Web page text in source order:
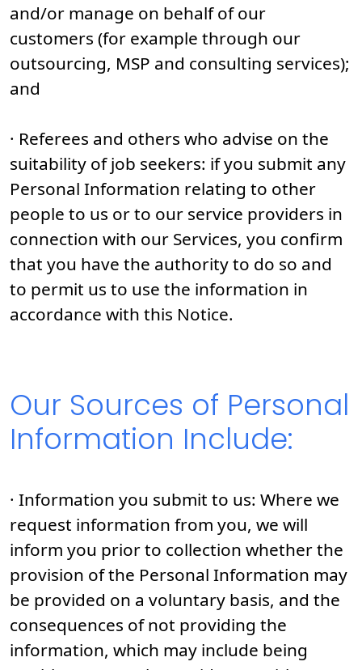
and/or manage on behalf of our
customers (for example through our
outsourcing, MSP and consulting services);
and
· Referees and others who advise on the
suitability of job seekers: if you submit any
Personal Information relating to other
people to us or to our service providers in
connection with our Services, you confirm
that you have the authority to do so and
to permit us to use the information in
accordance with this Notice.
Our Sources of Personal
Information Include:
· Information you submit to us: Where we
request information from you, we will
inform you prior to collection whether the
provision of the Personal Information may
be provided on a voluntary basis, and the
consequences of not providing the
information, which may include being